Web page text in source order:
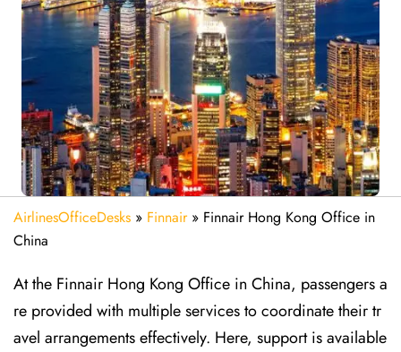
AirlinesOfficeDesks » Finnair» Finnair Hong Kong Office in
China
At the Finnair Hong Kong Office in China, passengers a
re provided with multiple services to coordinate their tr
avel arrangements effectively. Here, support is available